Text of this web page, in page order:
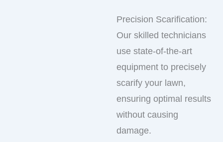
Precision Scarification:
Our skilled technicians
use state-of-the-art
equipment to precisely
scarify your lawn,
ensuring optimal results
without causing
damage.